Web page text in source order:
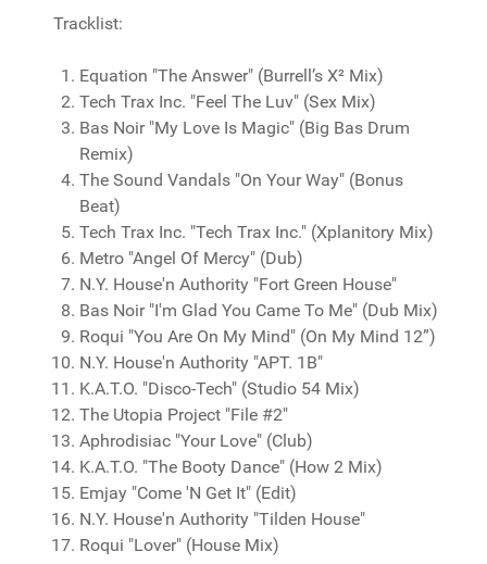
Tracklist:
Equation "The Answer" (Burrell’s X² Mix)
Tech Trax Inc. "Feel The Luv" (Sex Mix)
Bas Noir "My Love Is Magic" (Big Bas Drum
Remix)
The Sound Vandals "On Your Way" (Bonus
Beat)
Tech Trax Inc. "Tech Trax Inc." (Xplanitory Mix)
Metro "Angel Of Mercy" (Dub)
N.Y. House'n Authority "Fort Green House"
Bas Noir "I'm Glad You Came To Me" (Dub Mix)
Roqui "You Are On My Mind" (On My Mind 12”)
N.Y. House'n Authority "APT. 1B"
K.A.T.O. "Disco-Tech" (Studio 54 Mix)
The Utopia Project "File #2"
Aphrodisiac "Your Love" (Club)
K.A.T.O. "The Booty Dance" (How 2 Mix)
Emjay "Come 'N Get It" (Edit)
N.Y. House'n Authority "Tilden House"
Roqui "Lover" (House Mix)